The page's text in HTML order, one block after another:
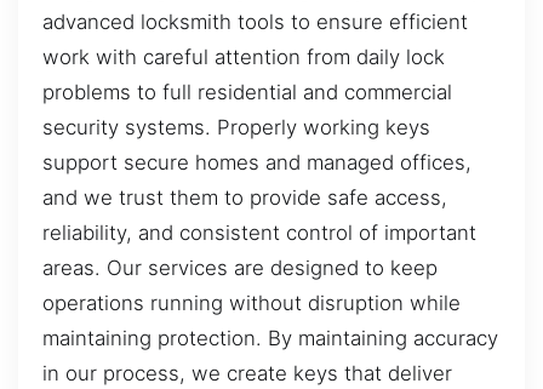
advanced locksmith tools to ensure efficient
work with careful attention from daily lock
problems to full residential and commercial
security systems. Properly working keys
support secure homes and managed offices,
and we trust them to provide safe access,
reliability, and consistent control of important
areas. Our services are designed to keep
operations running without disruption while
maintaining protection. By maintaining accuracy
in our process, we create keys that deliver